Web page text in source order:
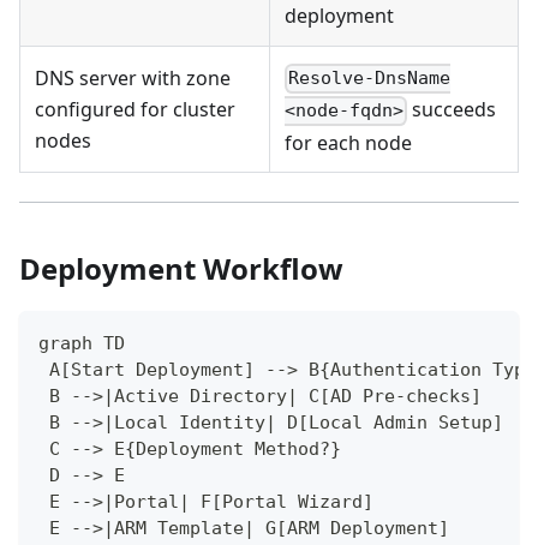
deployment
DNS server with zone
configured for cluster
nodes
Resolve-DnsName
<node-fqdn> succeeds
for each node
Deployment Workflow
graph TD
A[Start Deployment] --> B{Authentication
B -->|Active Directory| C[AD Pre-checks]
B -->|Local Identity| D[Local Admin Setup]
C --> E{Deployment Method?}
D --> E
E -->|Portal| F[Portal Wizard]
E -->|ARM Template| G[ARM Deployment]